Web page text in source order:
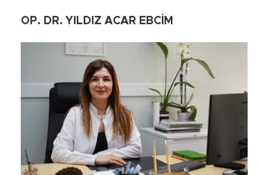
OP. DR. YILDIZ ACAR EBCİM